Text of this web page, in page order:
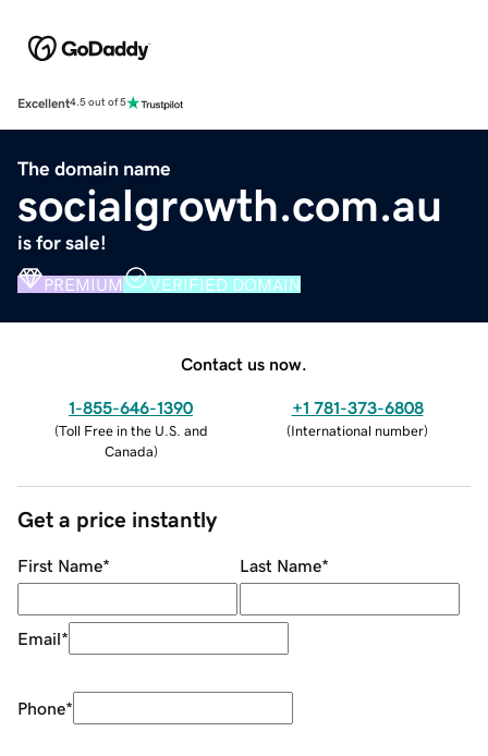
Excellent4.5 out of 5
The domain name
socialgrowth.com.au
is for sale!
PREMIUM VERIFIED DOMAIN
Contact us now.
1-855-646-1390
(Toll Free in the U.S. and
Canada)
+1 781-373-6808
(International number)
Get a price instantly
First Name* Last Name*
Email*
Phone*